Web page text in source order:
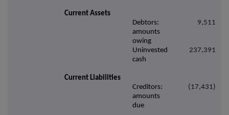
Current Assets
Debtors:
amounts
owing
9,511
Uninvested
cash
237,391
Current Liabilities
Creditors:
amounts
due
(17,431)